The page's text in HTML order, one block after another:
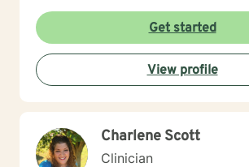
Get started
View profile
Charlene Scott
Clinician